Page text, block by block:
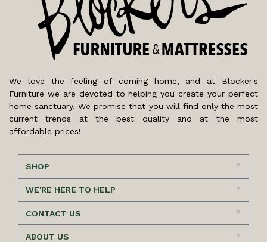
We love the feeling of coming home, and at Blocker's
Furniture we are devoted to helping you create your perfect
home sanctuary. We promise that you will find only the most
current trends at the best quality and at the most
affordable prices!
SHOP
WE'RE HERE TO HELP
CONTACT US
ABOUT US